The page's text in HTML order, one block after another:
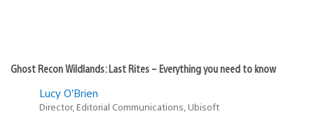
Ghost Recon Wildlands: Last Rites – Everything you need to know
Lucy O’Brien
Director, Editorial Communications, Ubisoft